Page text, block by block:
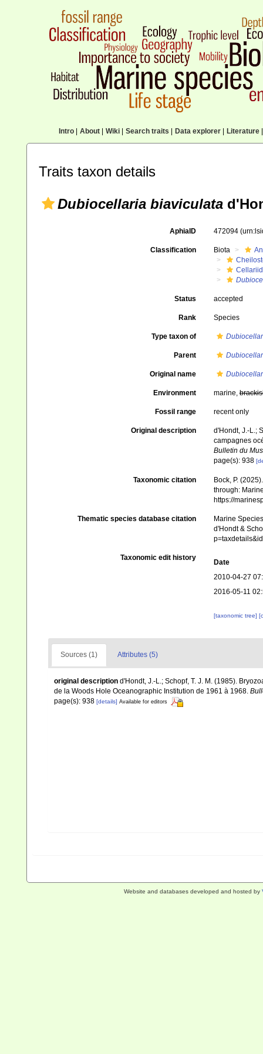
Intro| About| Wiki| Search traits Data explorer| Literature|
Traits taxon details
Dubiocellaria biaviculata
AphiaID 472094
Classification Biota
Status accepted
Rank Species
Type taxon of
Parent
Original name
Environment marine,
Fossil range recent only
Original description
d'Hondt, J.-L.;
campagnes
Bulletin du
page(s): 938
Taxonomic citation
Bock, P.
through:
https://
Thematic species database citation
Marine
d'Hondt &
Taxonomic edit history
Date
2010-04-27
2016-05-11
[taxonomic tree]
Sources (1) Attributes (5)
original description d'Hondt, J.-L.; Schopf, T. J. M. (1985).
de la Woods Hole Oceanographic Institution de 1961 à 1968.
page(s): 938 [details] Available for editors
Website and databases developed and hosted by